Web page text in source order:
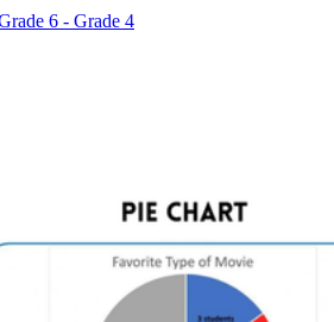
6 - Grade 4